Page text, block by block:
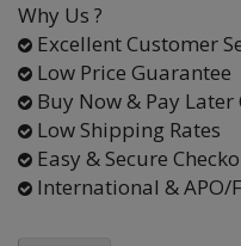
Why Us ?
Excellent Customer
Low Price Guarantee
Buy Now & Pay
Low Shipping Rates
Easy & Secure
International & APO/